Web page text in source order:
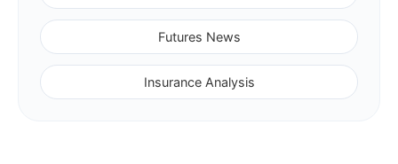
Futures News
Insurance Analysis